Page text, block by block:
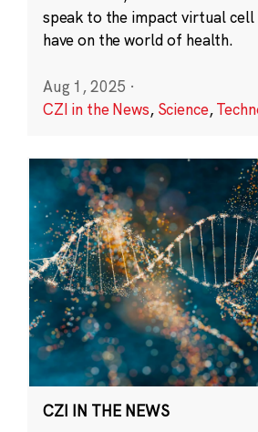
speak to the impact virtual cell
have on the world of health.
Aug 1, 2025 ·
CZI in the News, Science,
CZI IN THE NEWS